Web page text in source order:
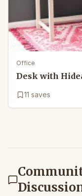
Office
Desk with
11 saves